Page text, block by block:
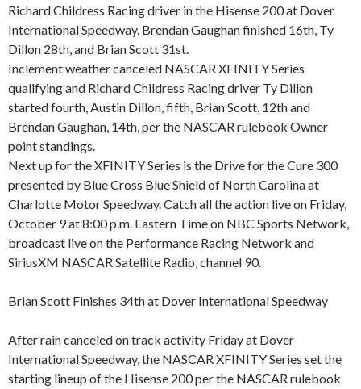
Richard Childress Racing driver in the Hisense 200 at Dover
International Speedway. Brendan Gaughan finished 16th, Ty
Dillon 28th, and Brian Scott 31st.
Inclement weather canceled NASCAR XFINITY Series
qualifying and Richard Childress Racing driver Ty Dillon
started fourth, Austin Dillon, fifth, Brian Scott, 12th and
Brendan Gaughan, 14th, per the NASCAR rulebook Owner
point standings.
Next up for the XFINITY Series is the Drive for the Cure 300
presented by Blue Cross Blue Shield of North Carolina at
Charlotte Motor Speedway. Catch all the action live on Friday,
October 9 at 8:00 p.m. Eastern Time on NBC Sports Network,
broadcast live on the Performance Racing Network and
SiriusXM NASCAR Satellite Radio, channel 90.
Brian Scott Finishes 34th at Dover International Speedway
After rain canceled on track activity Friday at Dover
International Speedway, the NASCAR XFINITY Series set the
starting lineup of the Hisense 200 per the NASCAR rulebook